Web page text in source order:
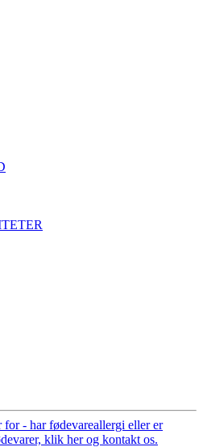
- har fødevareallergi eller er
klik her og kontakt os.